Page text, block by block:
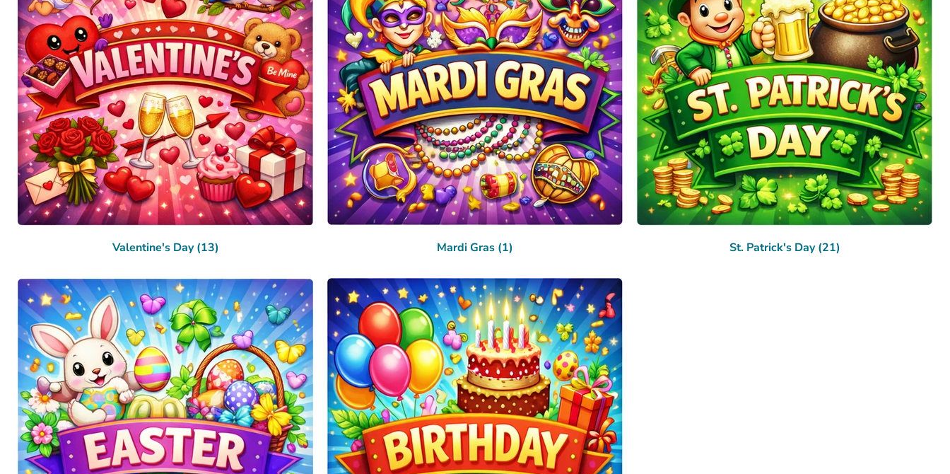
Valentine's Day (13) Mardi Gras (1) St. Patrick's Day (21)